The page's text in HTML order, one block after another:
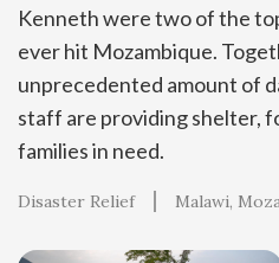
Kenneth were two of the
ever hit Mozambique.
unprecedented amount of
staff are providing shelter,
families in need.
Disaster Relief Malawi